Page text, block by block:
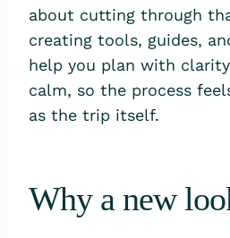
about cutting through
creating tools, guides,
help you plan with
calm, so the process
as the trip itself.
Why a new